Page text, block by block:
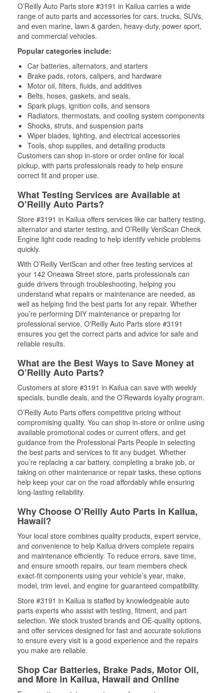
O’Reilly Auto Parts store #3191 in Kailua carries a wide
range of auto parts and accessories for cars, trucks, SUVs,
and even marine, lawn & garden, heavy-duty, power sport,
and commercial vehicles.
Popular categories include:
Car batteries, alternators, and starters
Brake pads, rotors, calipers, and hardware
Motor oil, filters, fluids, and additives
Belts, hoses, gaskets, and seals,
Spark plugs, ignition coils, and sensors
Radiators, thermostats, and cooling system components
Shocks, struts, and suspension parts
Wiper blades, lighting, and electrical accessories
Tools, shop supplies, and detailing products
Customers can shop in-store or order online for local
pickup, with parts professionals ready to help ensure
correct fit and proper use.
What Testing Services are Available at
O’Reilly Auto Parts?
Store #3191 in Kailua offers services like car battery testing,
alternator and starter testing, and O’Reilly VeriScan Check
Engine light code reading to help identify vehicle problems
quickly.
With O’Reilly VeriScan and other free testing services at
your 142 Oneawa Street store, parts professionals can
guide drivers through troubleshooting, helping you
understand what repairs or maintenance are needed, as
well as helping find the best parts for any repair. Whether
you’re performing DIY maintenance or preparing for
professional service, O'Reilly Auto Parts store #3191
ensures you get the correct parts and advice for safe and
reliable results.
What are the Best Ways to Save Money at
O’Reilly Auto Parts?
Customers at store #3191 in Kailua can save with weekly
specials, bundle deals, and the O’Rewards loyalty program.
O’Reilly Auto Parts offers competitive pricing without
compromising quality. You can shop in-store or online using
available promotional codes or current offers, and get
guidance from the Professional Parts People in selecting
the best parts and services to fit any budget. Whether
you’re replacing a car battery, completing a brake job, or
taking on other maintenance or repair tasks, these options
help keep your car on the road affordably while ensuring
long-lasting reliability.
Why Choose O’Reilly Auto Parts in Kailua,
Hawaii?
Your local store combines quality products, expert service,
and convenience to help Kailua drivers complete repairs
and maintenance efficiently. To reduce errors, save time,
and ensure smooth repairs, our team members check
exact-fit components using your vehicle’s year, make,
model, trim level, and engine for guaranteed compatibility.
Store #3191 in Kailua is staffed by knowledgeable auto
parts experts who assist with testing, fitment, and part
selection. We stock trusted brands and OE-quality options,
and offer services designed for fast and accurate solutions
to ensure every visit is a good experience and the repairs
you make are reliable.
Shop Car Batteries, Brake Pads, Motor Oil,
and More in Kailua, Hawaii and Online